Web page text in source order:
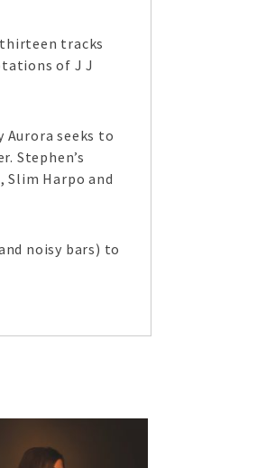
tracks
of J J
seeks to
Stephen’s
Slim Harpo and
noisy bars) to